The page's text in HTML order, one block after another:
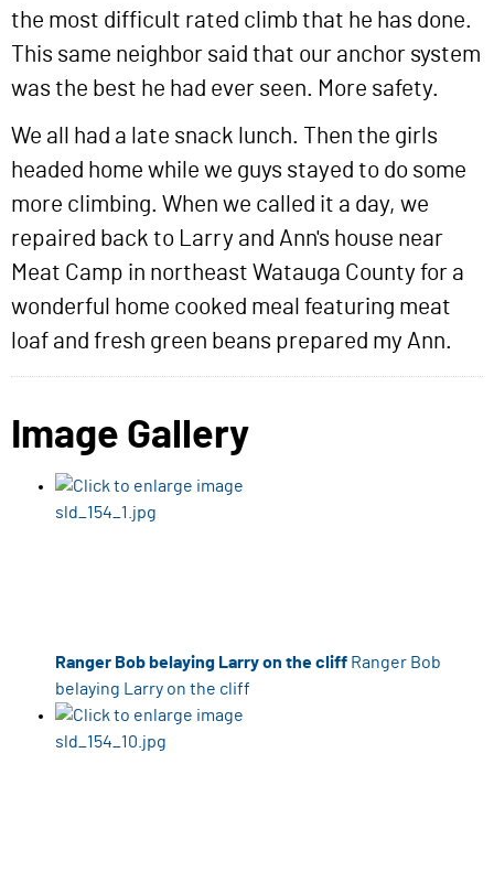
the most difficult rated climb that he has done.
This same neighbor said that our anchor system
was the best he had ever seen. More safety.
We all had a late snack lunch. Then the girls
headed home while we guys stayed to do some
more climbing. When we called it a day, we
repaired back to Larry and Ann's house near
Meat Camp in northeast Watauga County for a
wonderful home cooked meal featuring meat
loaf and fresh green beans prepared my Ann.
Image Gallery
Ranger Bob belaying Larry on the cliff Ranger Bob
belaying Larry on the cliff